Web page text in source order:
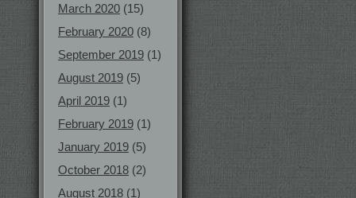
March 2020 (15)
February 2020 (8)
September 2019 (1)
August 2019 (5)
April 2019 (1)
February 2019 (1)
January 2019 (5)
October 2018 (2)
August 2018 (1)